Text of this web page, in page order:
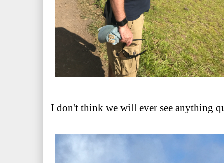
I don't think we will ever see anything